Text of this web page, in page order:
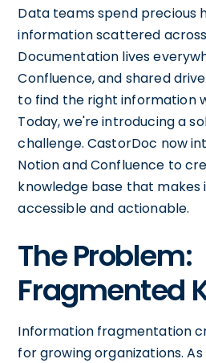
Data teams spend precious
information scattered
Documentation lives
Confluence, and shared
to find the right information
Today, we're introducing a
challenge. CastorDoc now
Notion and Confluence to
knowledge base that
accessible and actionable.
The Problem:
Fragmented
Information fragmentation
for growing organizations.